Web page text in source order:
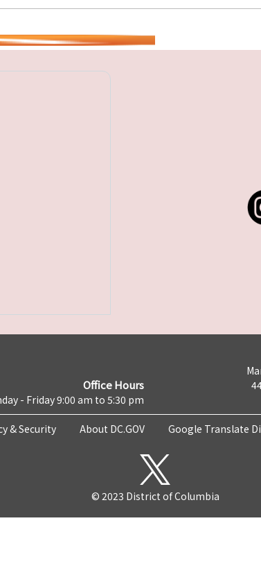
Office Hours
- Friday 9:00 am to 5:30 pm
& Security About DC.GOV Google Translate
© 2023 District of Columbia